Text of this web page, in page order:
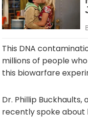
This DNA
millions of people
this biowarfare
Dr. Phillip
recently spoke about